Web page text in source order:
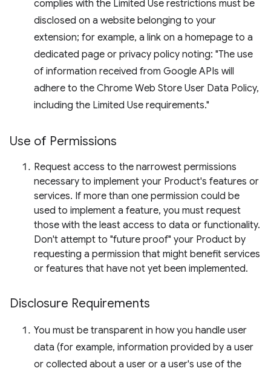
complies with the Limited Use restrictions must be
disclosed on a website belonging to your
extension; for example, a link on a homepage to a
dedicated page or privacy policy noting: "The use
of information received from Google APIs will
adhere to the Chrome Web Store User Data Policy,
including the Limited Use requirements."
Use of Permissions
Request access to the narrowest permissions
necessary to implement your Product's features or
services. If more than one permission could be
used to implement a feature, you must request
those with the least access to data or functionality.
Don't attempt to "future proof" your Product by
requesting a permission that might benefit services
or features that have not yet been implemented.
Disclosure Requirements
You must be transparent in how you handle user
data (for example, information provided by a user
or collected about a user or a user's use of the